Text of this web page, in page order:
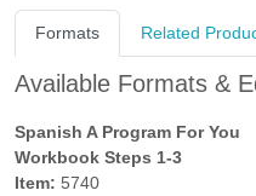
Formats Related
Available Formats &
Spanish A Program For You
Workbook Steps 1-3
Item: 5740